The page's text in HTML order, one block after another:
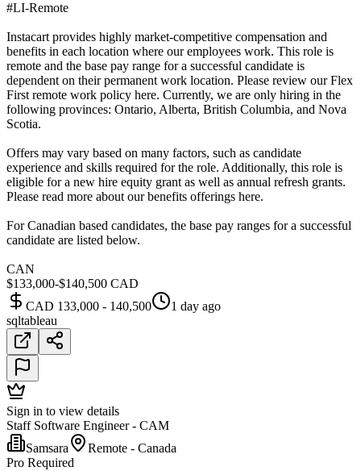
#LI-Remote
Instacart provides highly market-competitive compensation and
benefits in each location where our employees work. This role is
remote and the base pay range for a successful candidate is
dependent on their permanent work location. Please review our Flex
First remote work policy here. Currently, we are only hiring in the
following provinces: Ontario, Alberta, British Columbia, and Nova
Scotia.
Offers may vary based on many factors, such as candidate
experience and skills required for the role. Additionally, this role is
eligible for a new hire equity grant as well as annual refresh grants.
Please read more about our benefits offerings here.
For Canadian based candidates, the base pay ranges for a successful
candidate are listed below.
CAN
$133,000-$140,500 CAD
CAD 133,000 - 140,500
1 day ago
sqltableau
Sign in to view details
Staff Software Engineer - CAM
Samsara
Remote - Canada
Pro Required